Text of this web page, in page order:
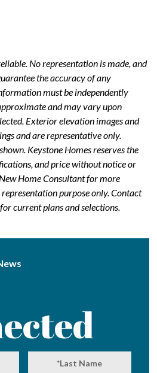
No representation is made, and
the accuracy of any
must be independently
and may vary upon
Exterior elevation images and
and are representative only.
Keystone Homes reserves the
and price without notice or
Home Consultant for more
purpose only. Contact
current plans and selections.